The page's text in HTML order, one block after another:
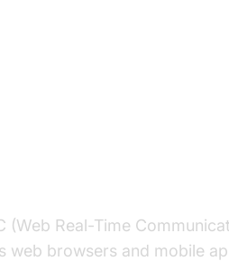
(Web Real-Time
web browsers and mobile